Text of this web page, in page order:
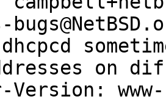
on
Version: